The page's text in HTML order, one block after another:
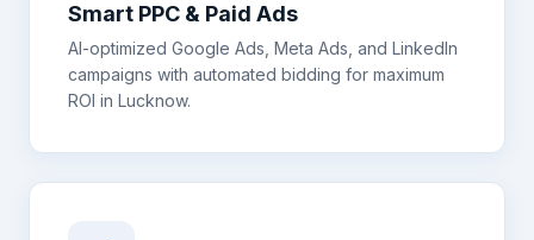
Smart PPC & Paid Ads
AI-optimized Google Ads, Meta Ads, and LinkedIn
campaigns with automated bidding for maximum
ROI in Lucknow.